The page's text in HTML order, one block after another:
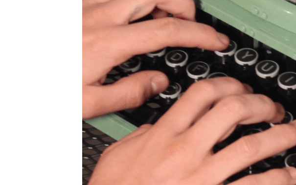
Get weekly highlights of high
media workshops from JAM in
Email
First Name
Last Name